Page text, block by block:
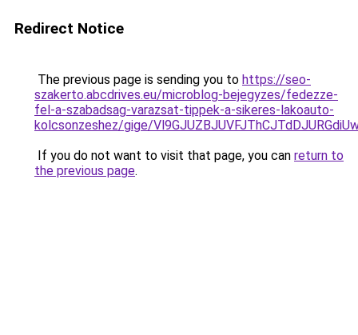
Redirect Notice
The previous page is sending you to https://seo-
szakerto.abcdrives.eu/microblog-bejegyzes/fedezze-
fel-a-szabadsag-varazsat-tippek-a-sikeres-lakoauto-
kolcsonzeshez/gige/
If you do not want to visit that page, you can return to
the previous page.